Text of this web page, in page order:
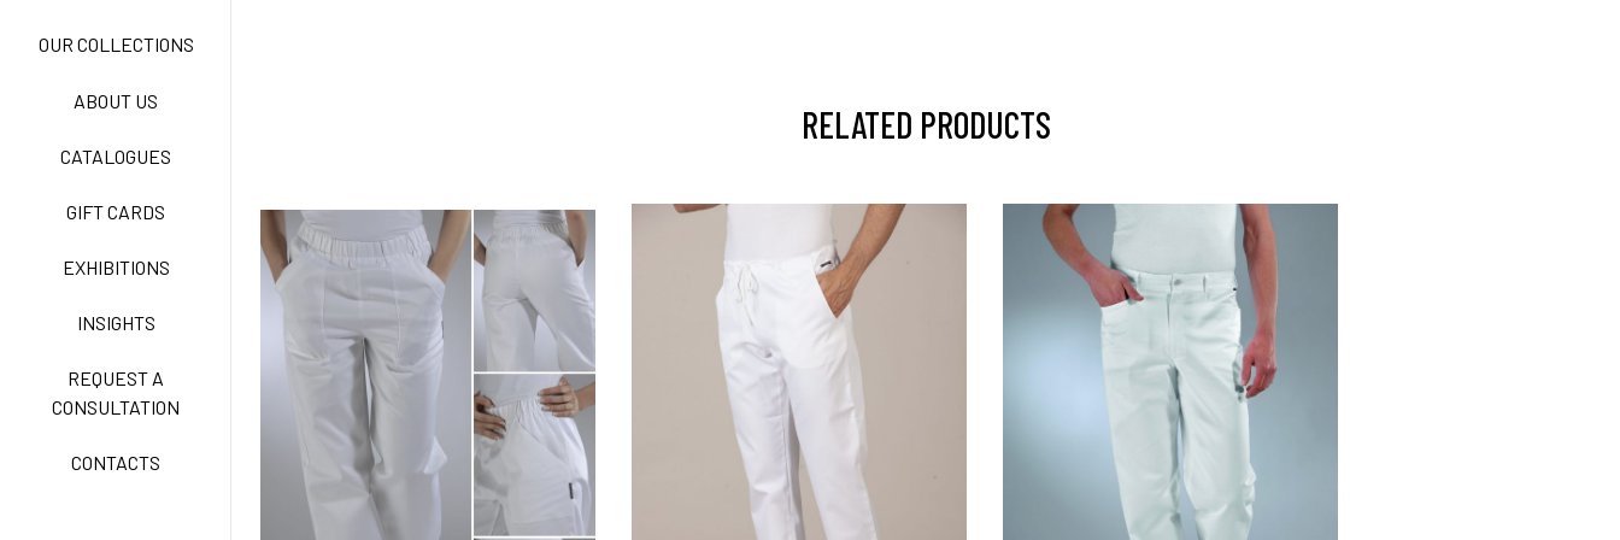
OUR COLLECTIONS
ABOUT US
CATALOGUES
GIFT CARDS
EXHIBITIONS
INSIGHTS
REQUEST A
CONSULTATION
CONTACTS
CARE
CLASSIC
EXELL EASY CARE
RELATED PRODUCTS